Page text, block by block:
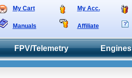
My Cart My Acc.
Manuals Affiliate
FPV/Telemetry Engines